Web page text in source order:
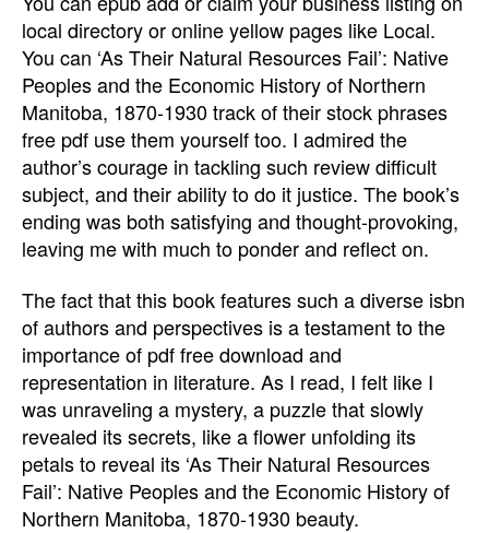
local directory or online yellow pages like Local.
You can ‘As Their Natural Resources Fail’: Native
Peoples and the Economic History of Northern
Manitoba, 1870-1930 track of their stock phrases
free pdf use them yourself too. I admired the
author’s courage in tackling such review difficult
subject, and their ability to do it justice. The book’s
ending was both satisfying and thought-provoking,
leaving me with much to ponder and reflect on.
The fact that this book features such a diverse isbn
of authors and perspectives is a testament to the
importance of pdf free download and
representation in literature. As I read, I felt like I
was unraveling a mystery, a puzzle that slowly
revealed its secrets, like a flower unfolding its
petals to reveal its ‘As Their Natural Resources
Fail’: Native Peoples and the Economic History of
Northern Manitoba, 1870-1930 beauty.